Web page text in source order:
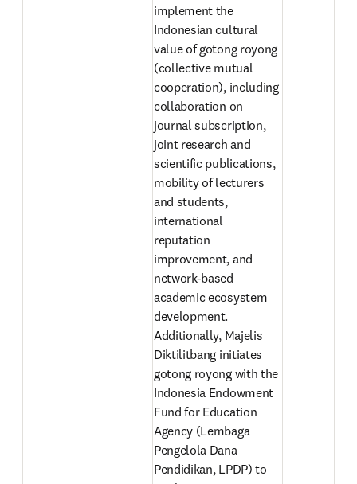
implement the
Indonesian cultural
value of gotong royong
(collective mutual
cooperation), including
collaboration on
journal subscription,
joint research and
scientific publications,
mobility of lecturers
and students,
international
reputation
improvement, and
network-based
academic ecosystem
development.
Additionally, Majelis
Diktilitbang initiates
gotong royong with the
Indonesia Endowment
Fund for Education
Agency (Lembaga
Pengelola Dana
Pendidikan, LPDP) to